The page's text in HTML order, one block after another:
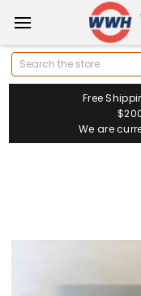
Search
Free
We are